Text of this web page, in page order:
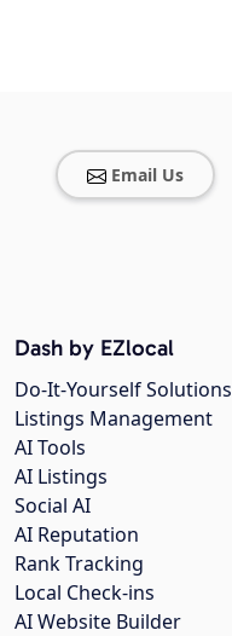
Email Us
Dash by EZlocal
Do-It-Yourself Solutions
Listings Management
AI Tools
AI Listings
Social AI
AI Reputation
Rank Tracking
Local Check-ins
AI Website Builder